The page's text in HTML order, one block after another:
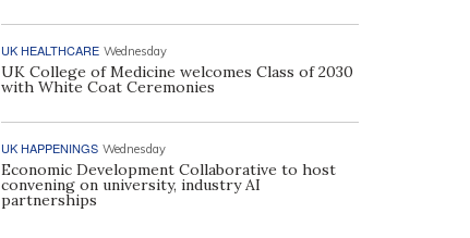
UK HEALTHCARE Wednesday
UK College of Medicine welcomes Class of 2030
with White Coat Ceremonies
UK HAPPENINGS Wednesday
Economic Development Collaborative to host
convening on university, industry AI
partnerships